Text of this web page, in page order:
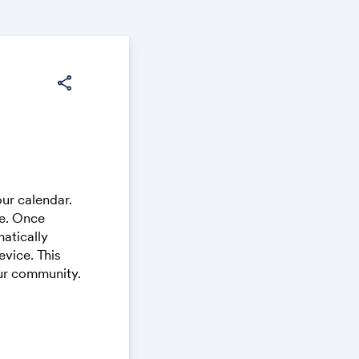
share
calendar.
Once
This
community.